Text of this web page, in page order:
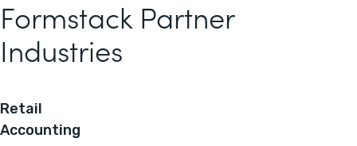
Formstack Partner
Industries
Retail
Accounting